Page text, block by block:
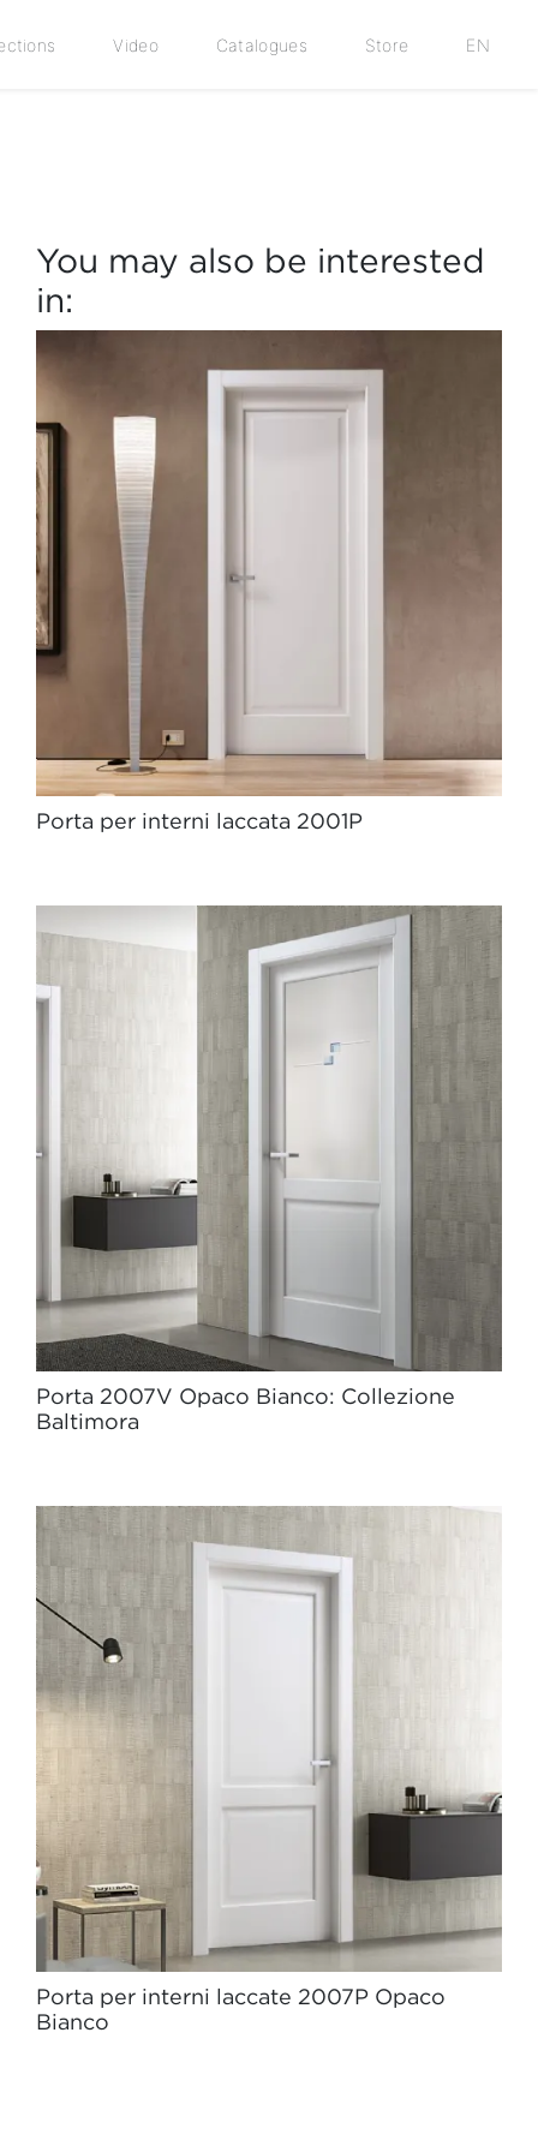
Video Catalogues Store EN
You may also be interested
in:
Porta per interni laccata 2001P
Porta 2007V Opaco Bianco: Collezione
Baltimora
Porta per interni laccate 2007P Opaco
Bianco